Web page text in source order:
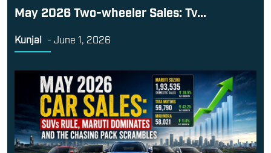
May 2026 Two-wheeler Sales: Tv...
Kunjal - June 1, 2026